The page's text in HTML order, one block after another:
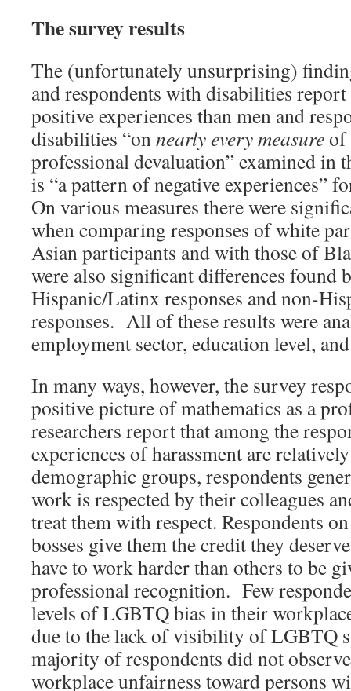
The survey results
The (unfortunately unsurprising)
and respondents with disabilities
positive experiences than men and
disabilities “onnearly every measureof
professional devaluation” examined in
is “a pattern of negative
On various measures there were
when comparing responses of white
Asian participants and with those of
were also significant differences found
Hispanic/Latinx responses and non-
responses. All of these results were
employment sector, education level,
In many ways, however, the survey
positive picture of mathematics as a
researchers report that among the
experiences of harassment are
demographic groups, respondents
work is respected by their colleagues
treat them with respect. Respondents
bosses give them the credit they
have to work harder than others to be
professional recognition. Few
levels of LGBTQ bias in their
due to the lack of visibility of LGBTQ
majority of respondents did not
workplace unfairness toward persons